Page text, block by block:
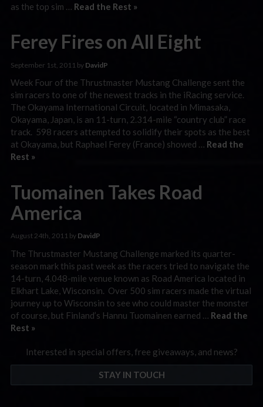
as the top sim … Read the Rest »
Ferey Fires on All Eight
September 1st, 2011 by DavidP
Week Four of the Thrustmaster Mustang Challenge sent the
sim racers to one of the newest tracks in the iRacing service.
The Okayama International Circuit, located in Mimasaka,
Okayama, Japan, is an 11-turn, 2.314-mile “country club” race
track. 598 racers attempted to solidify their spots as the best
at Okayama, but Raphael Ferey (France) showed … Read the
Rest »
Tuomainen Takes Road
America
August 24th, 2011 by DavidP
The Thrustmaster Mustang Challenge marked its quarter-
season mark this past week as the racers tried to navigate the
14-turn, 4.048-mile venue known as Road America located in
Elkhart Lake, Wisconsin. Over 500 sim racers made the virtual
journey up to Wisconsin to see who could master the monster
of course, but Finland’s Hannu Tuomainen earned … Read the
Rest »
Interested in special offers, free giveaways, and news?
STAY IN TOUCH